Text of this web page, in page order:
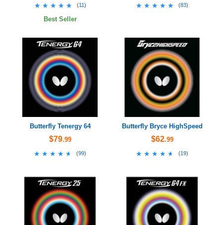
★★★★★
★★★★★ (11)
Best Seller
★★★★★
★★★★★ (83)
Butterfly Tenergy 64
$79.99
★★★★★
★★★★★ (99)
Butterfly Bryce HighSpeed
$62.99
★★★★★
★★★★★ (19)